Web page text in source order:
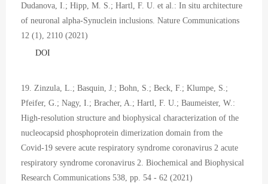
Dudanova, I.; Hipp, M. S.; Hartl, F. U. et al.: In situ architecture
of neuronal alpha-Synuclein inclusions. Nature Communications
12 (1), 2110 (2021)
DOI
19. Zinzula, L.; Basquin, J.; Bohn, S.; Beck, F.; Klumpe, S.;
Pfeifer, G.; Nagy, I.; Bracher, A.; Hartl, F. U.; Baumeister, W.:
High-resolution structure and biophysical characterization of the
nucleocapsid phosphoprotein dimerization domain from the
Covid-19 severe acute respiratory syndrome coronavirus 2 acute
respiratory syndrome coronavirus 2. Biochemical and Biophysical
Research Communications 538, pp. 54 - 62 (2021)